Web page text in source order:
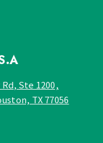
Ste 1200,
TX 77056